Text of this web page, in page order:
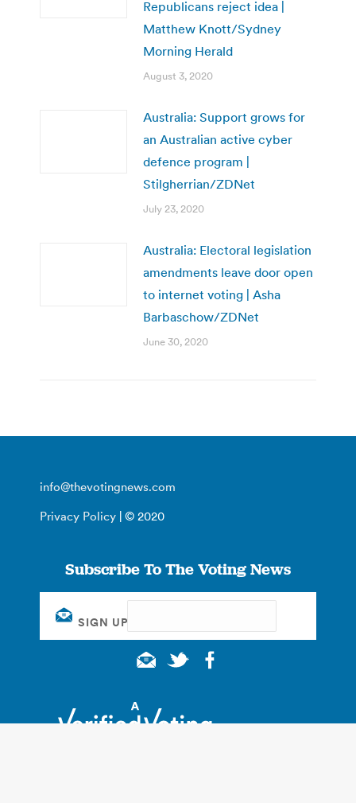
Republicans reject idea |
Matthew Knott/Sydney
Morning Herald
August 3, 2020
Australia: Support grows for
an Australian active cyber
defence program |
Stilgherrian/ZDNet
July 23, 2020
Australia: Electoral legislation
amendments leave door open
to internet voting | Asha
Barbaschow/ZDNet
June 30, 2020
info@thevotingnews.com
Privacy Policy | © 2020
Subscribe To The Voting News